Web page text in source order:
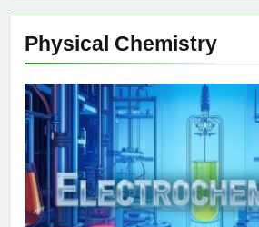
Physical Chemistry